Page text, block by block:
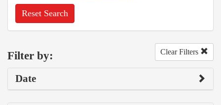
Reset Search
Filter by: Clear Filters
Date